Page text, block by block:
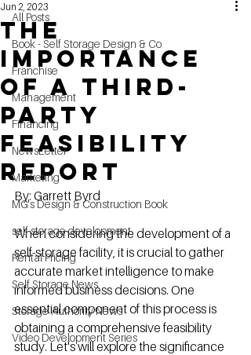
All Posts
Book - Self Storage Design & Co
Franchise
Management
Financing
NewsLetter
Marketing
MG's Design & Construction Book
self storage development
Rental Pricing
Self Storage News
Storage Authority News
Video Development Series
The
Importance
of a Third-
Party
Feasibility
Report
Jun 2, 2023
By: Garrett Byrd
When considering the development of a
self-storage facility, it is crucial to gather
accurate market intelligence to make
informed business decisions. One
essential component of this process is
obtaining a comprehensive feasibility
study. Let's will explore the significance